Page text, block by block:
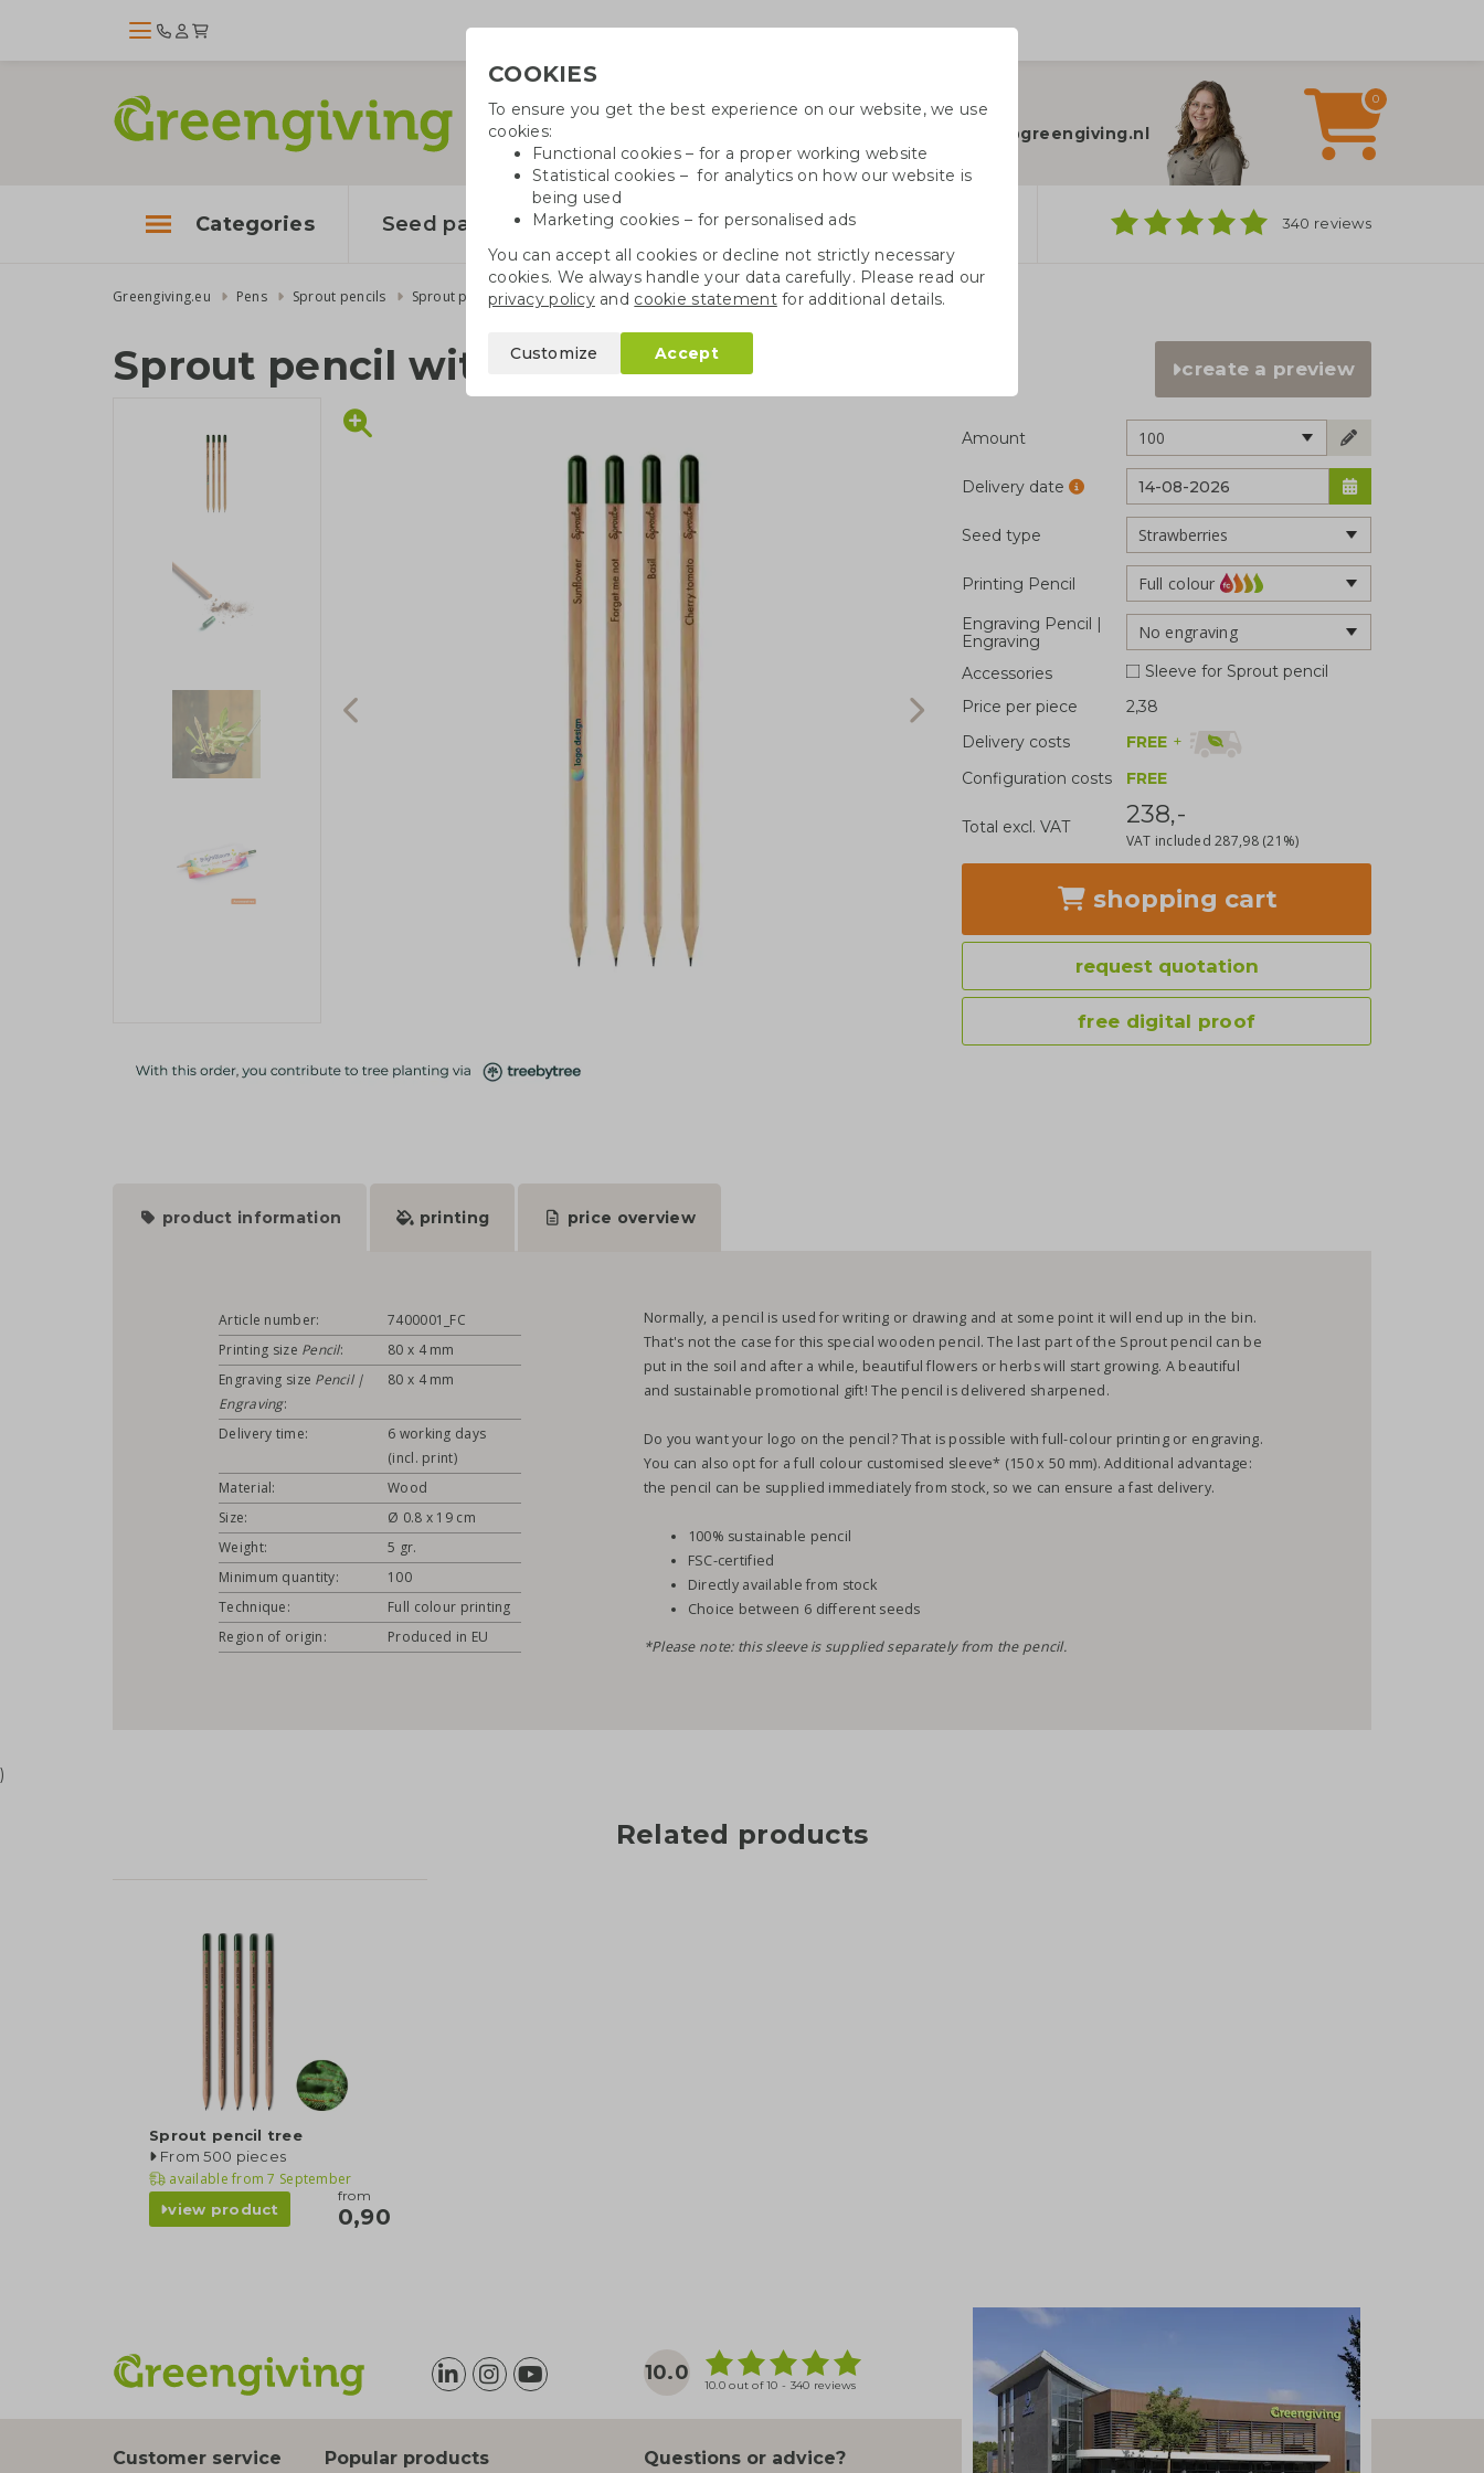
Need help?
info@greengiving.nl
0
Categories Seed paper Growables Cotton bags 340 reviews
Greengiving.eu Pens Sprout pencils Sprout pencil with seeds
Sprout pencil with seeds create a preview
Amount 100
Delivery date
Seed type
Printing Pencil Full colour
Engraving Pencil |
Engraving
No engraving
Accessories
Sleeve for Sprout pencil
Price per piece
2,38
Delivery costs
FREE +
Configuration costs
FREE
Total excl. VAT 238,-
VAT included287,98 (21%)
shopping cart
request quotation
free digital proof
product information printing price overview
Article number:
7400001_FC
Printing size Pencil:
80 x 4 mm
Engraving size Pencil |
Engraving:
80 x 4 mm
Delivery time:
6 working days
(incl. print)
Material:
Wood
Size:
Ø 0.8 x 19 cm
Weight:
5 gr.
Minimum quantity:
100
Technique:
Full colour printing
Region of origin:
Produced in EU
Normally, a pencil is used for writing or drawing and at some point it will end up in the bin.
That's not the case for this special wooden pencil. The last part of the Sprout pencil can be
put in the soil and after a while, beautiful flowers or herbs will start growing. A beautiful
and sustainable promotional gift! The pencil is delivered sharpened.
Do you want your logo on the pencil? That is possible with full-colour printing or engraving.
You can also opt for a full colour customised sleeve* (150 x 50 mm). Additional advantage:
the pencil can be supplied immediately from stock, so we can ensure a fast delivery.
100% sustainable pencil
FSC-certified
Directly available from stock
Choice between 6 different seeds
*Please note: this sleeve is supplied separately from the pencil.
)
Related products
Sprout pencil tree
From 500 pieces
available from 7 September
view product
from
0,90
10.0
10.0 out of 10 - 340 reviews
Customer service Popular products Questions or advice?
COOKIES
To ensure you get the best experience on our website, we use
cookies:
Functional cookies – for a proper working website
Statistical cookies – for analytics on how our website is
being used
Marketing cookies – for personalised ads
You can accept all cookies or decline not strictly necessary
cookies. We always handle your data carefully. Please read our
privacy policyand cookie statementfor additional details.
Customize Accept